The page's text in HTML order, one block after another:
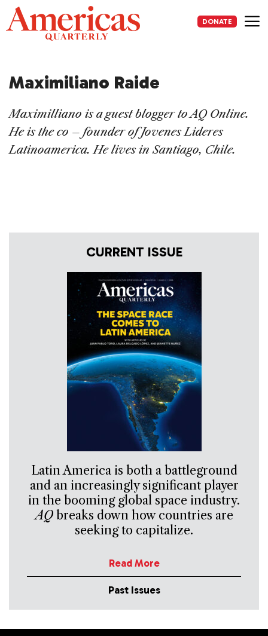
Skip
to
content
DONATE
Maximiliano Raide
Maximilliano is a guest blogger to AQ Online.
He is the co – founder of Jovenes Lideres
Latinoamerica. Helives in Santiago, Chile.
CURRENT ISSUE
Latin America is both a battleground
and an increasingly significant player
in the booming global space industry.
AQbreaks down how countries are
seeking to capitalize.
Read More
Past Issues